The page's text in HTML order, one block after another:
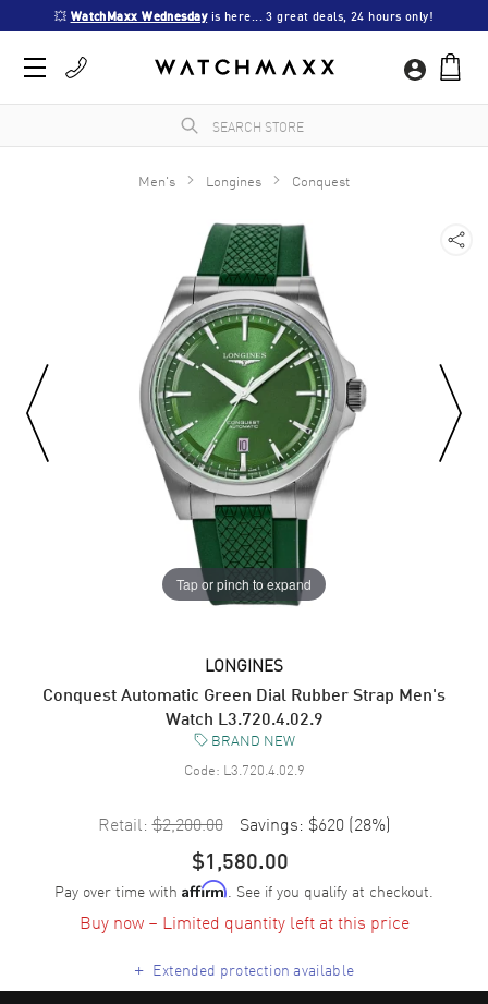
💥 WatchMaxx Wednesday is here... 3 great deals, 24 hours only!
Men's Longines Conquest
Tap or pinch to expand
LONGINES
Conquest Automatic Green Dial Rubber Strap Men's
Watch L3.720.4.02.9
BRAND NEW
Code: L3.720.4.02.9
Retail: $2,200.00 Savings: $620 (28%)
$1,580.00
Pay over time with Affirm. See if you qualify at checkout.
Buy now – Limited quantity left at this price
+ Extended protection available